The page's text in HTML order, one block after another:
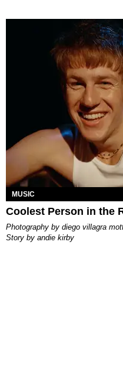
MUSIC
Coolest Person in the
photography by diego villagra
story by andie kirby